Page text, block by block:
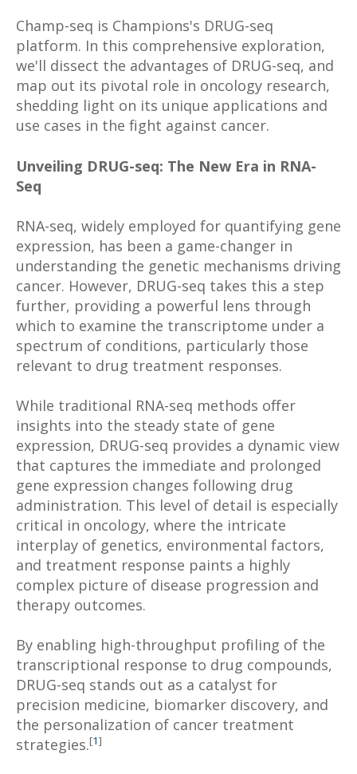
Champ-seq is Champions's DRUG-seq
platform. In this comprehensive exploration,
we'll dissect the advantages of DRUG-seq, and
map out its pivotal role in oncology research,
shedding light on its unique applications and
use cases in the fight against cancer.
Unveiling DRUG-seq: The New Era in RNA-
Seq
RNA-seq, widely employed for quantifying gene
expression, has been a game-changer in
understanding the genetic mechanisms driving
cancer. However, DRUG-seq takes this a step
further, providing a powerful lens through
which to examine the transcriptome under a
spectrum of conditions, particularly those
relevant to drug treatment responses.
While traditional RNA-seq methods offer
insights into the steady state of gene
expression, DRUG-seq provides a dynamic view
that captures the immediate and prolonged
gene expression changes following drug
administration. This level of detail is especially
critical in oncology, where the intricate
interplay of genetics, environmental factors,
and treatment response paints a highly
complex picture of disease progression and
therapy outcomes.
By enabling high-throughput profiling of the
transcriptional response to drug compounds,
DRUG-seq stands out as a catalyst for
precision medicine, biomarker discovery, and
the personalization of cancer treatment
strategies.[1]